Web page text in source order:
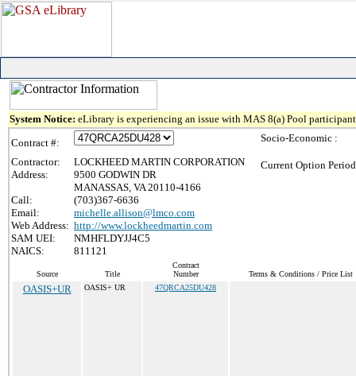
System Notice: eLibrary is experiencing an issue with MAS 8(a) Pool
Contract #:
Contractor:
LOCKHEED MARTIN CORPORATION
Address:
9500 GODWIN DR
MANASSAS, VA 20110-4166
Call:
(703)367-6636
Email:
michelle.allison@lmco.com
Web Address: http://www.lockheedmartin.com
SAM UEI:
NMHFLDYJJ4C5
NAICS:
811121
Socio-Economic :
Current Option
Source Title
Contract
Number
Terms & Conditions / Price List
OASIS+UR OASIS+ UR 47QRCA25DU428